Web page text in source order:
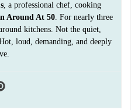
, a professional chef, cooking
Around At 50. For nearly three
kitchens. Not the quiet,
loud, demanding, and deeply